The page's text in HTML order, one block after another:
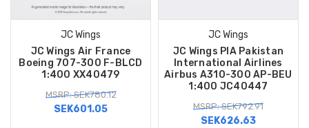
JC Wings
JC Wings Air France
Boeing 707-300 F-BLCD
1:400 XX40479
MSRP: SEK780.12
SEK601.05
JC Wings
JC Wings PIA Pakistan
International Airlines
Airbus A310-300 AP-BEU
1:400 JC40447
MSRP: SEK792.91
SEK626.63